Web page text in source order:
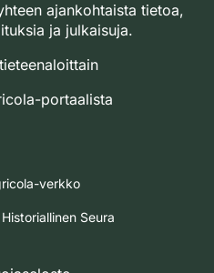
ajankohtaista tietoa,
ja julkaisuja.
portaalista
verkko
Seura